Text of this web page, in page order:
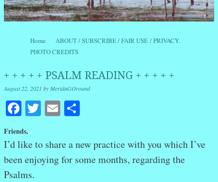
Menu
Skip to content
Home
ABOUT / SUBSCRIBE / FAIR USE / PRIVACY.
PHOTO CREDITS
+ + + + + PSALM READING + + + + +
August 22, 2021 byMeridaGOround
Facebook
Twitter
Email
Friends,
I’d like to share a new practice with you which I’ve
been enjoying for some months, regarding the
Psalms.